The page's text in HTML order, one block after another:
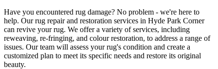
Have you encountered rug damage? No problem - we're here to
help. Ourrug repair and restoration services in Hyde Park Corner
can revive your rug. We offer a variety of services, including
reweaving, re-fringing, and colour restoration, to address a range of
issues. Our team will assess your rug's condition and create a
customized plan to meet its specific needs and restore its original
beauty.